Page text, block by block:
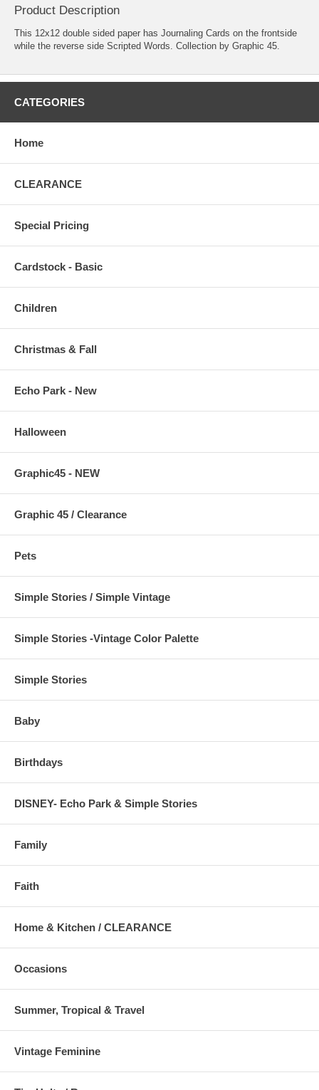
Product Description
This 12x12 double sided paper has Journaling Cards on the frontside
while the reverse side Scripted Words. Collection by Graphic 45.
CATEGORIES
Home
CLEARANCE
Special Pricing
Cardstock - Basic
Children
Christmas & Fall
Echo Park - New
Halloween
Graphic45 - NEW
Graphic 45 / Clearance
Pets
Simple Stories / Simple Vintage
Simple Stories -Vintage Color Palette
Simple Stories
Baby
Birthdays
DISNEY- Echo Park & Simple Stories
Family
Faith
Home & Kitchen / CLEARANCE
Occasions
Summer, Tropical & Travel
Vintage Feminine